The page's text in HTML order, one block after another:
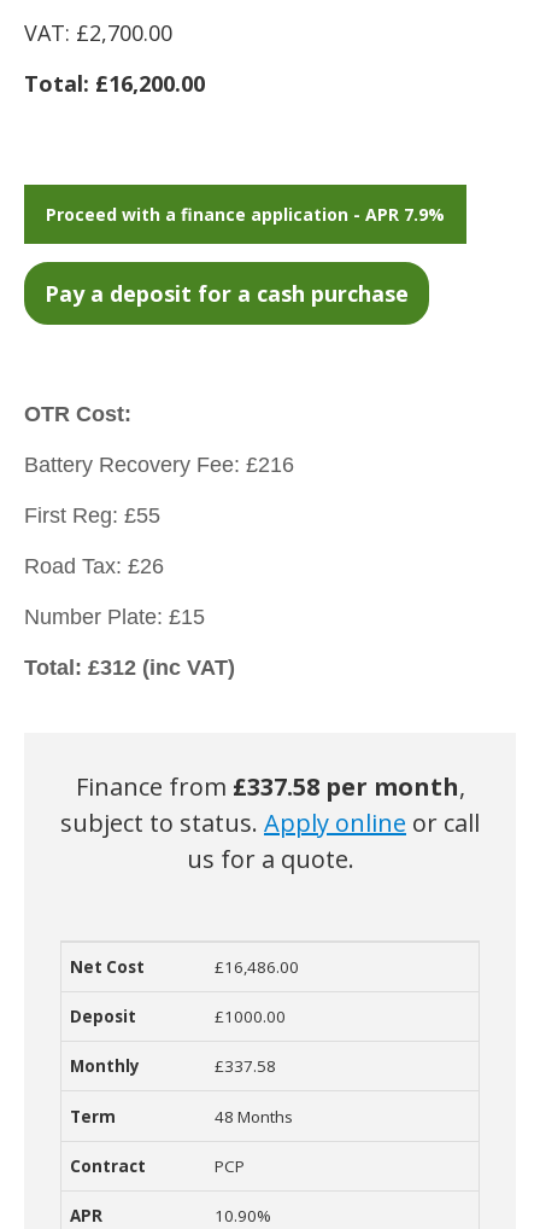
VAT: £2,700.00
Total: £16,200.00
Proceed with a finance application - APR 7.9%
OTR Cost:
Battery Recovery Fee: £216
First Reg: £55
Road Tax: £26
Number Plate: £15
Total: £312 (inc VAT)
Finance from £337.58 per month,
subject to status. Apply online or call
us for a quote.
Net Cost Deposit Monthly Cost
£16,486.00
£1000.00
£337.58
48 Months
PCP
10.90%